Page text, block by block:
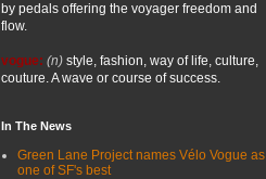
by pedals offering the voyager freedom and
flow.
vogue: (n) style, fashion, way of life, culture,
couture. A wave or course of success.
In The News
Green Lane Project names Vélo Vogue as
one of SF's best